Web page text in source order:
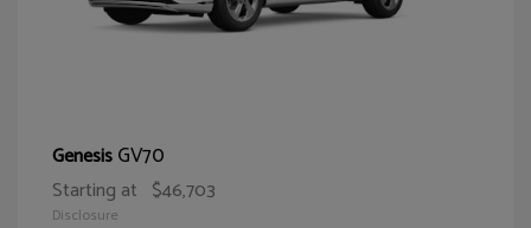
GenesisGV70
Starting at $46,703
Disclosure